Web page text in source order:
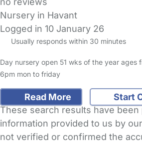
Nursery in Havant
Logged in 10 January 26
Usually responds within 30 minutes
Day nursery open 51 wks of the year ages
6pm mon to friday
Read More
Start
These search results have
information provided to us by
not verified or confirmed the